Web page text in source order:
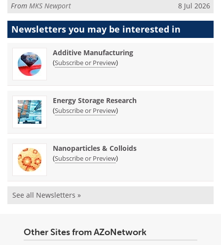
From MKS Newport 8 Jul 2026
Newsletters you may be interested in
Additive Manufacturing
(Subscribe or Preview)
Energy Storage Research
(Subscribe or Preview)
Nanoparticles & Colloids
(Subscribe or Preview)
See all Newsletters »
Other Sites from AZoNetwork